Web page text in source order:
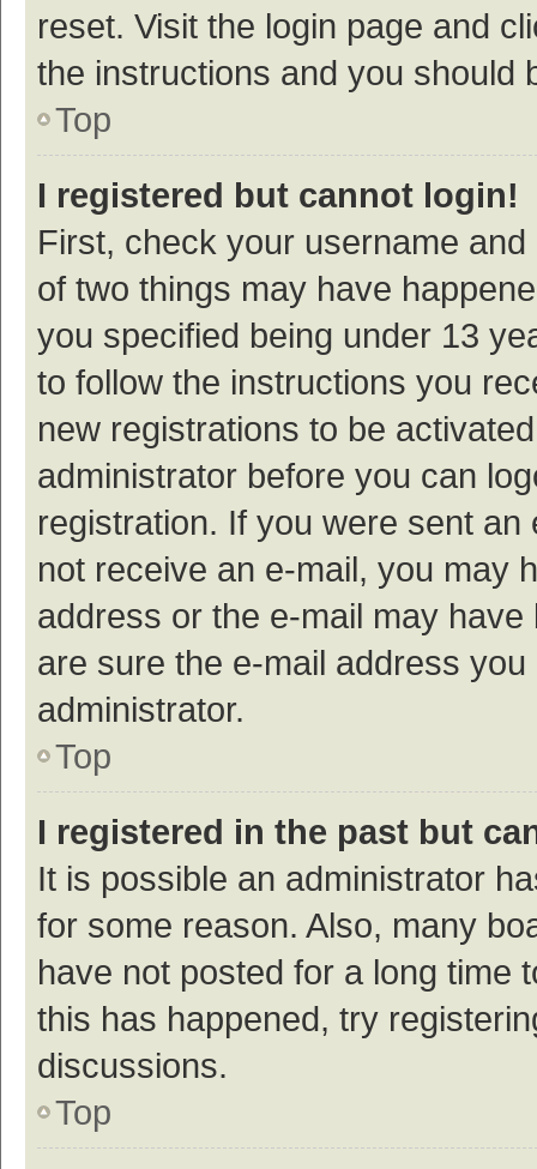
reset. Visit the login page and
the instructions and you should
Top
I registered but cannot login!
First, check your username
of two things may have
you specified being under 13
to follow the instructions you
new registrations to be
administrator before you can
registration. If you were sent
not receive an e-mail, you may
address or the e-mail may
are sure the e-mail address
administrator.
Top
I registered in the past but
It is possible an administrator
for some reason. Also, many
have not posted for a long time
this has happened, try
discussions.
Top